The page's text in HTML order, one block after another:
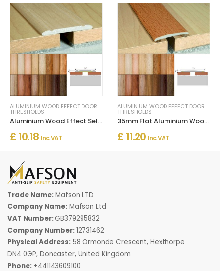
ALUMINIUM WOOD EFFECT DOOR
THRESHOLDS
Aluminium Wood Effect Self Adhesive Door Threashold Door Floor Trim
£ 10.18 Inc. VAT
ALUMINIUM WOOD EFFECT DOOR
THRESHOLDS
35mm Flat Aluminium Wood Effect Door Threasholds Self Adhesive
£ 11.20 Inc. VAT
Trade Name: Mafson LTD
Company Name: Mafson Ltd
VAT Number: GB379295832
Company Number:12731462
Physical Address: 58 Ormonde Crescent, Hexthorpe
DN4 0GP, Doncaster, United Kingdom
Phone: +441143609100